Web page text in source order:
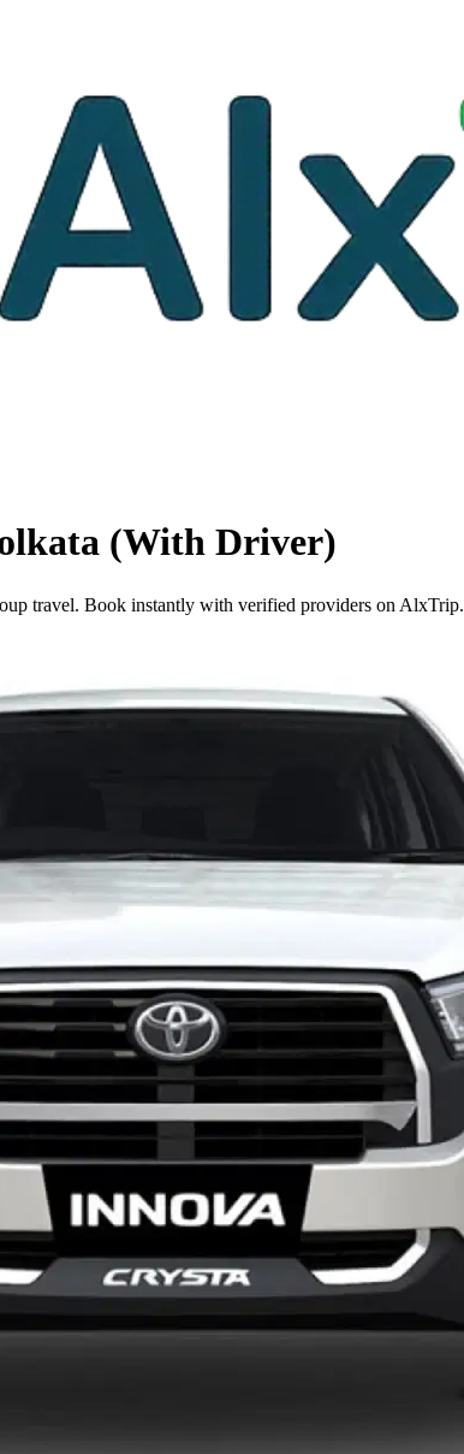
(With Driver)
travel. Book instantly with verified providers on AlxTrip.